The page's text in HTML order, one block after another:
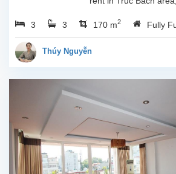
fully furnished with
Indochina style. The
apartment composed of
3 3 170 m2 Fully
Thúy Nguyễn